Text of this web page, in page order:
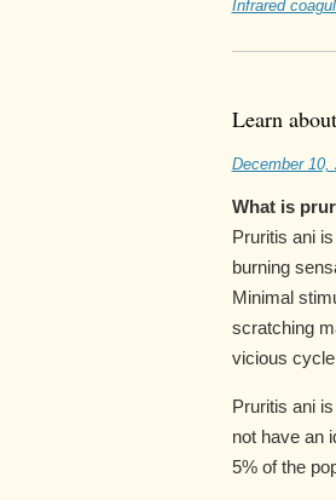
Infrared
Learn
December 10,
What is
Pruritis ani
burning
Minimal
scratching
vicious
Pruritis ani
not have an
5% of the